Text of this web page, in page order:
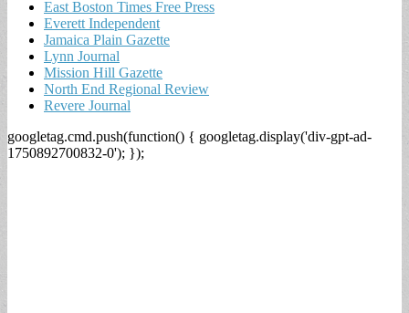
East Boston Times Free Press
Everett Independent
Jamaica Plain Gazette
Lynn Journal
Mission Hill Gazette
North End Regional Review
Revere Journal
googletag.cmd.push(function() { googletag.display('div-gpt-ad-
1750892700832-0'); });